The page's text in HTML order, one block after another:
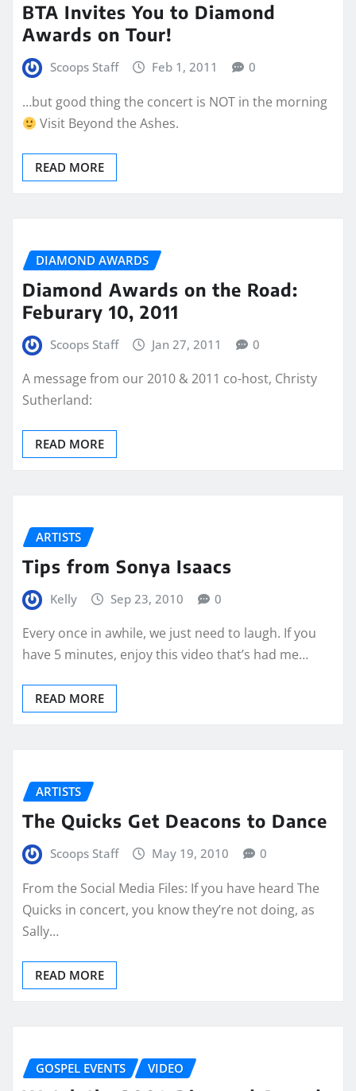
BTA Invites You to Diamond
Awards on Tour!
Scoops Staff Feb 1, 2011 0
…but good thing the concert is NOT in the morning
Visit Beyond the Ashes.
READ MORE
DIAMOND AWARDS
Diamond Awards on the Road:
Feburary 10, 2011
Scoops Staff Jan 27, 2011 0
A message from our 2010 & 2011 co-host, Christy
Sutherland:
READ MORE
ARTISTS
Tips from Sonya Isaacs
Kelly Sep 23, 2010 0
Every once in awhile, we just need to laugh. If you
have 5 minutes, enjoy this video that’s had me…
READ MORE
ARTISTS
The Quicks Get Deacons to Dance
Scoops Staff May 19, 2010 0
From the Social Media Files: If you have heard The
Quicks in concert, you know they’re not doing, as
Sally…
READ MORE
GOSPEL EVENTS VIDEO